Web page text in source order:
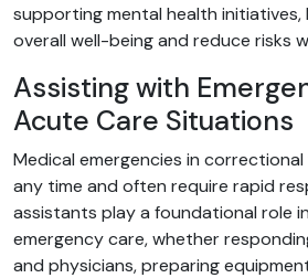
supporting mental health initiatives,
overall well-being and reduce risks
Assisting with
Acute Care Situations
Medical emergencies in
any time and often require rapid
assistants play a foundational role
emergency care, whether
and physicians, preparing